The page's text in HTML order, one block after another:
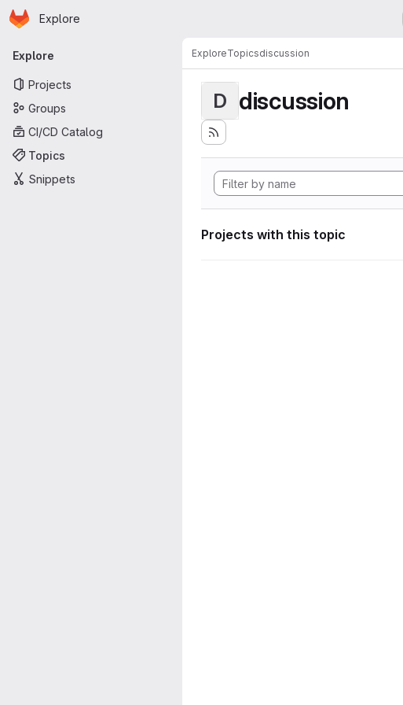
Skip to main content
Homepage
Explore
Primary navigation
Explore
Projects
Groups
CI/CD Catalog
Topics
Snippets
ExploreTopicsdiscussion
D discussion
Projects with this topic